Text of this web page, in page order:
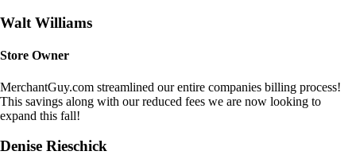
Walt Williams
Store Owner
MerchantGuy.com streamlined our entire companies billing process!
This savings along with our reduced fees we are now looking to
expand this fall!
Denise Rieschick